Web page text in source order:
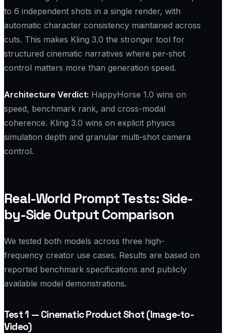
to 6 independent shots in a single render, with
automatic character consistency maintained across
cuts. This makes Kling 3.0 the stronger tool for
structured cinematic narratives where per-shot
control matters more than generation speed.
Architecture Verdict:​ HappyHorse 1.0 wins on
speed, benchmark rank, and cross-modal
coherence. Kling 3.0 wins on explicit physics
simulation depth and granular multi-shot camera
control.
Real-World Prompt Tests: Side-
by-Side Output Comparison
We tested both models across three high-
frequency creator use cases. Results are based on
reported benchmark specifications and publicly
available model demonstrations.
Test 1 — Cinematic Product Shot (Image-to-
Video)